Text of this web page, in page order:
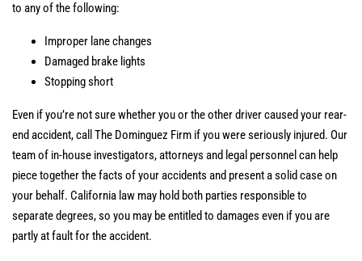
to any of the following:
Improper lane changes
Damaged brake lights
Stopping short
Even if you’re not sure whether you or the other driver caused your rear-
end accident, call The Dominguez Firm if you were seriously injured. Our
team of in-house investigators, attorneys and legal personnel can help
piece together the facts of your accidents and present a solid case on
your behalf. California law may hold both parties responsible to
separate degrees, so you may be entitled to damages even if you are
partly at fault for the accident.